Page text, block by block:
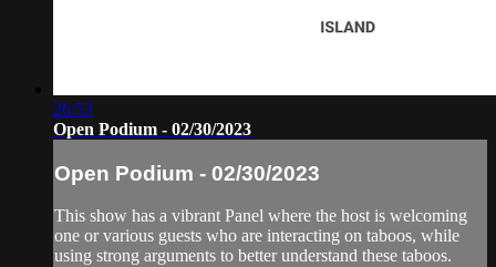
26:53
Open Podium - 02/30/2023
Open Podium - 02/30/2023
This show has a vibrant Panel where the host is welcoming
one or various guests who are interacting on taboos, while
using strong arguments to better understand these taboos.